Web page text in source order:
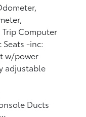
Computer
-inc:
w/power
adjustable
Ducts